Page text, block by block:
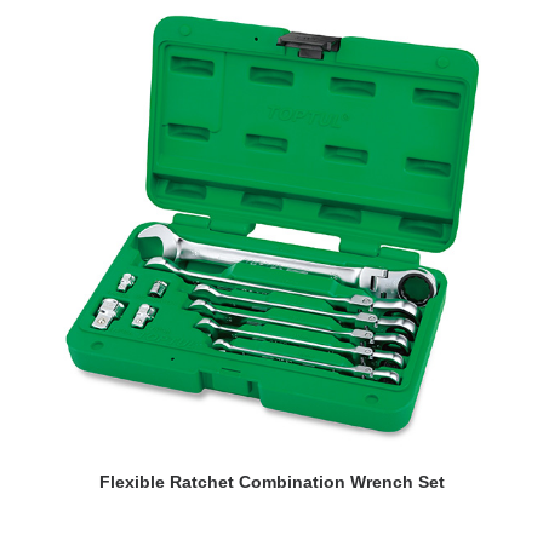
READ MORE
Flexible Ratchet Combination Wrench Set